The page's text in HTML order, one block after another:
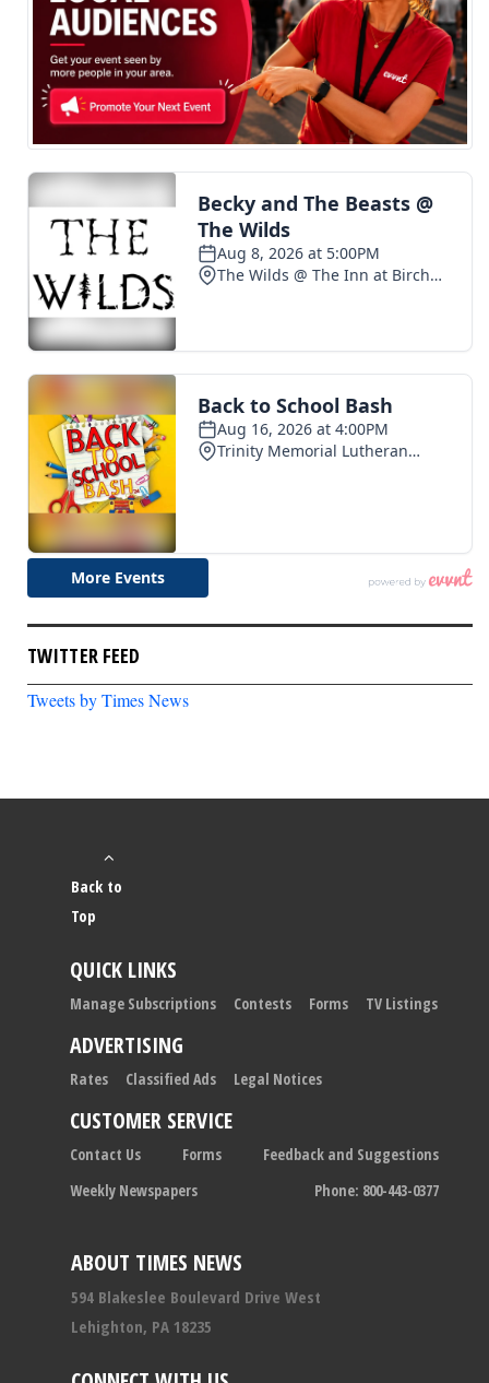
TWITTER FEED
Tweets by Times News
ABOUT TIMES NEWS
594 Blakeslee Boulevard Drive West
Lehighton, PA 18235
Back to
Top
QUICK LINKS
Manage Subscriptions Contests Forms TV Listings
ADVERTISING
Rates Classified Ads Legal Notices
CUSTOMER SERVICE
Contact Us Forms
Feedback and Suggestions
Weekly Newspapers
Phone: 800-443-0377